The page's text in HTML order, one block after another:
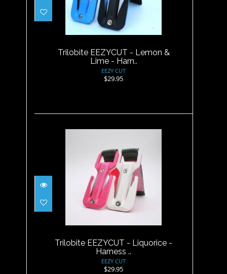
Trilobite EEZYCUT - Lemon &
Lime - Harn..
$29.95
Trilobite EEZYCUT - Lemon &
Lime - Harn..
EEZY CUT
$29.95
Trilobite EEZYCUT - Liquorice
- Harness ..
$29.95
Trilobite EEZYCUT - Liquorice -
Harness ..
EEZY CUT
$29.95